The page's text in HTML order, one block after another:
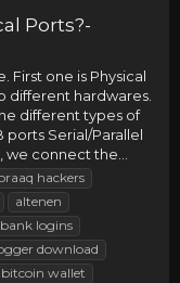
Ports?-
First one is Physical
different hardwares.
different types of
ports Serial/Parallel
we connect the...
hackers
altenen
logins
download
bitcoin wallet